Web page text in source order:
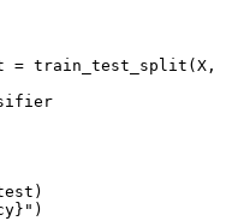
train_test_split(X,